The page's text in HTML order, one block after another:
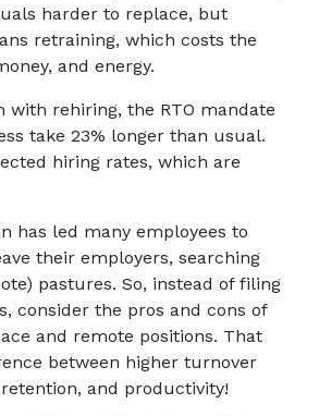
harder to replace, but
retraining, which costs the
and energy.
with rehiring, the RTO mandate
take 23% longer than usual.
hiring rates, which are
has led many employees to
their employers, searching
pastures. So, instead of filing
consider the pros and cons of
and remote positions. That
between higher turnover
and productivity!